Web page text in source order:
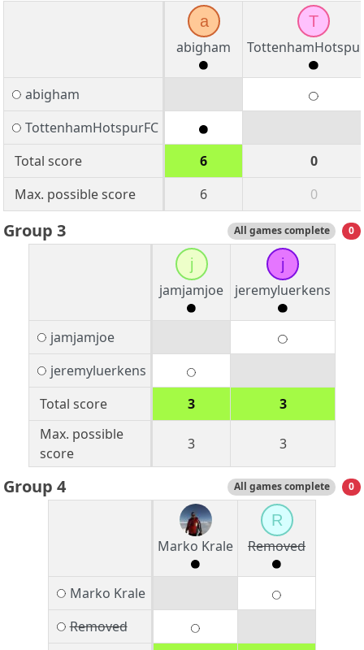
a
abigham
T
abigham
TottenhamHotspurFC
Total score
6
0
Max. possible score
6 0
Group 3 All games complete 0
j
jamjamjoe
j
jeremyluerkens
jamjamjoe
jeremyluerkens
Total score
3
3
Max. possible
score
3 3
Group 4 All games complete 0
Marko Krale
R
Removed
Marko Krale
Removed